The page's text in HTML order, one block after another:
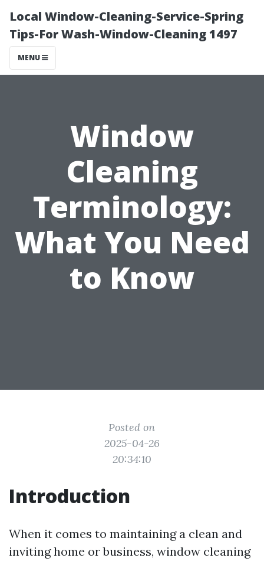
Local Window-Cleaning-Service-Spring
Tips-For Wash-Window-Cleaning 1497
MENU
Window
Cleaning
Terminology:
What You Need
to Know
Posted on
2025-04-26
20:34:10
Introduction
When it comes to maintaining a clean and
inviting home or business, window cleaning